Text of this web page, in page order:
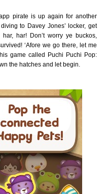
pirate is up again for another
to Davey Jones’ locker, get
har! Don’t worry ye buckos,
‘Afore we go there, let me
game called Puchi Puchi Pop:
the hatches and let begin.